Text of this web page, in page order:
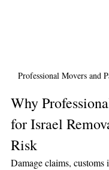
Professional Movers and
Why
for Israel
Risk
Damage claims, customs